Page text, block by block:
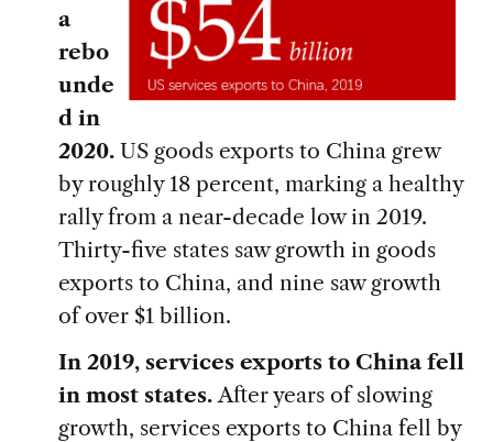
a
rebo
unde
d in
2020. US goods exports to China grew
by roughly 18 percent, marking a healthy
rally from a near-decade low in 2019.
Thirty-five states saw growth in goods
exports to China, and nine saw growth
of over $1 billion.
In 2019, services exports to China fell
in most states. After years of slowing
growth, services exports to China fell by